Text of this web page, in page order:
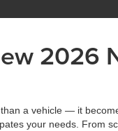
2026
a vehicle — it
your needs. From